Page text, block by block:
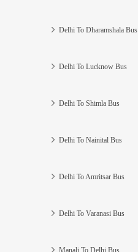
Delhi To Dharamshala Bus
Delhi To Lucknow Bus
Delhi To Shimla Bus
Delhi To Nainital Bus
Delhi To Amritsar Bus
Delhi To Varanasi Bus
Manali To Delhi Bus